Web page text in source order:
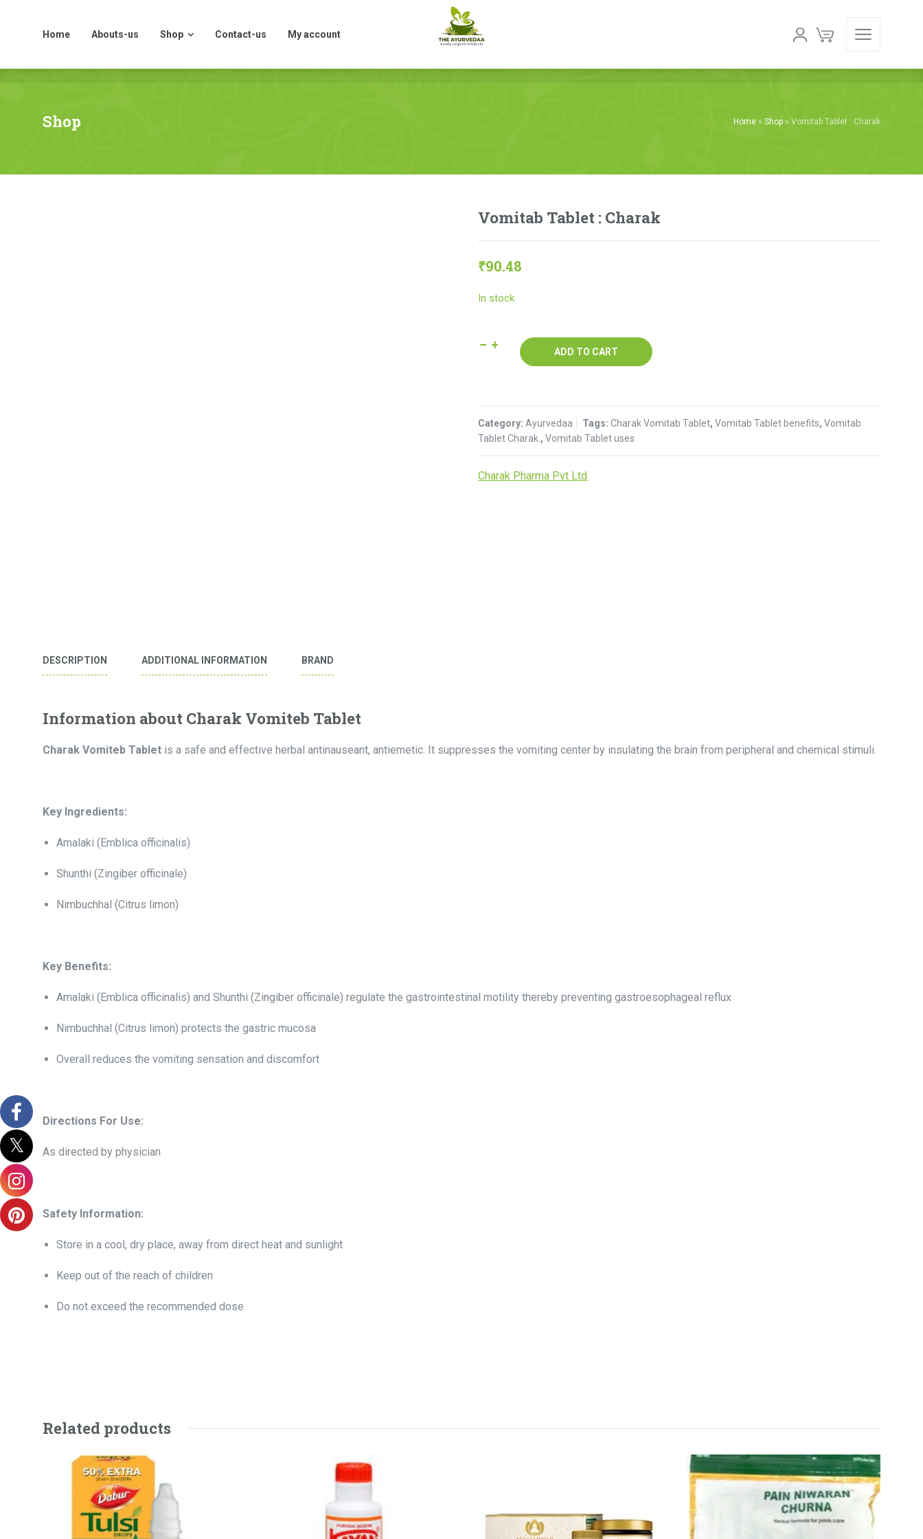
Home Abouts-us Shop Contact-us My account
Shop Home » Shop » Vomitab Tablet : Charak
Vomitab Tablet : Charak
₹90.48
In stock
Vomitab
ADD TO CART
Category:Ayurvedaa Tags:Charak Vomitab Tablet,Vomitab Tablet benefits,Vomitab
Tablet Charak. ,Vomitab Tablet uses
Charak Pharma Pvt Ltd
DESCRIPTION ADDITIONAL INFORMATION BRAND
Information about Charak Vomiteb Tablet
Charak Vomiteb Tablet is a safe and effective herbal antinauseant, antiemetic. It suppresses the vomiting center by insulating the brain from peripheral and chemical stimuli.
Key Ingredients:
Amalaki (Emblica officinalis)
Shunthi (Zingiber officinale)
Nimbuchhal (Citrus limon)
Key Benefits:
Amalaki (Emblica officinalis) and Shunthi (Zingiber officinale) regulate the gastrointestinal motility thereby preventing gastroesophageal reflux
Nimbuchhal (Citrus limon) protects the gastric mucosa
Overall reduces the vomiting sensation and discomfort
Directions For Use:
As directed by physician
Safety Information:
Store in a cool, dry place, away from direct heat and sunlight
Keep out of the reach of children
Do not exceed the recommended dose
Related products